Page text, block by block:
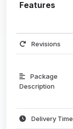
Features
Revisions
Package
Description
Delivery Time